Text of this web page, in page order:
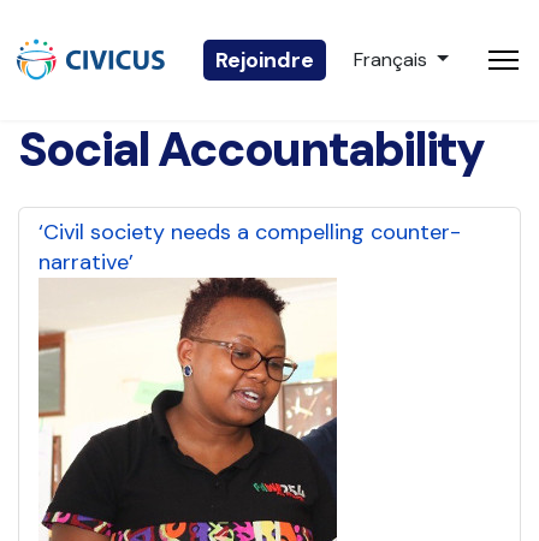
Rejoindre Sélectionnez votre
Français
Social Accountability
‘Civil society needs a compelling counter-
narrative’